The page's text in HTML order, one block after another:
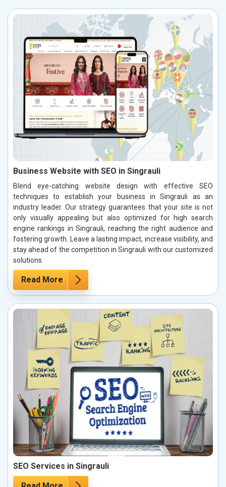
Business Website with SEO in Singrauli
Blend eye-catching website design with effective SEO
techniques to establish your business in Singrauli as an
industry leader. Our strategy guarantees that your site is not
only visually appealing but also optimized for high search
engine rankings in Singrauli, reaching the right audience and
fostering growth. Leave a lasting impact, increase visibility, and
stay ahead of the competition in Singrauli with our customized
solutions.
Read More
SEO Services in Singrauli